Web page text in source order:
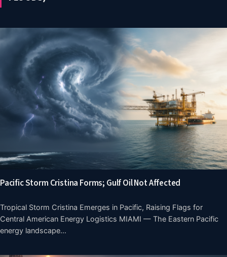
Pacific Storm Cristina Forms; Gulf Oil Not Affected
Tropical Storm Cristina Emerges in Pacific, Raising Flags for
Central American Energy Logistics MIAMI — The Eastern Pacific
energy landscape…